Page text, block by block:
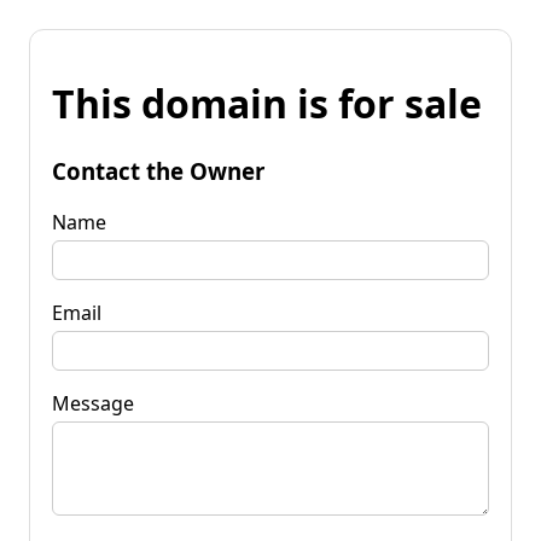
This domain is for sale
Contact the Owner
Name
Email
Message